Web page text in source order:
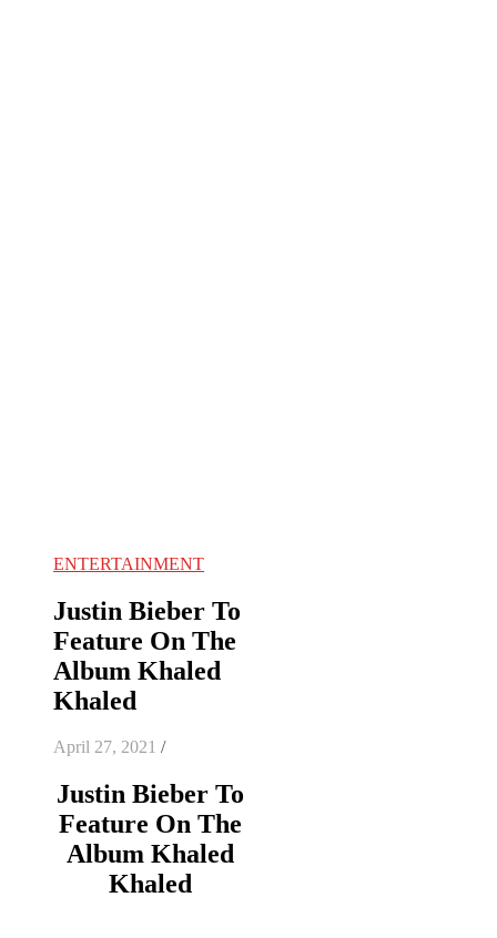
ENTERTAINMENT
Justin Bieber To
Feature On The
Album Khaled
Khaled
April 27, 2021 /
Justin Bieber To
Feature On The
Album Khaled
Khaled